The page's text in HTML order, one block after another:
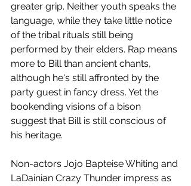
greater grip. Neither youth speaks the
language, while they take little notice
of the tribal rituals still being
performed by their elders. Rap means
more to Bill than ancient chants,
although he's still affronted by the
party guest in fancy dress. Yet the
bookending visions of a bison
suggest that Bill is still conscious of
his heritage.
Non-actors Jojo Bapteise Whiting and
LaDainian Crazy Thunder impress as